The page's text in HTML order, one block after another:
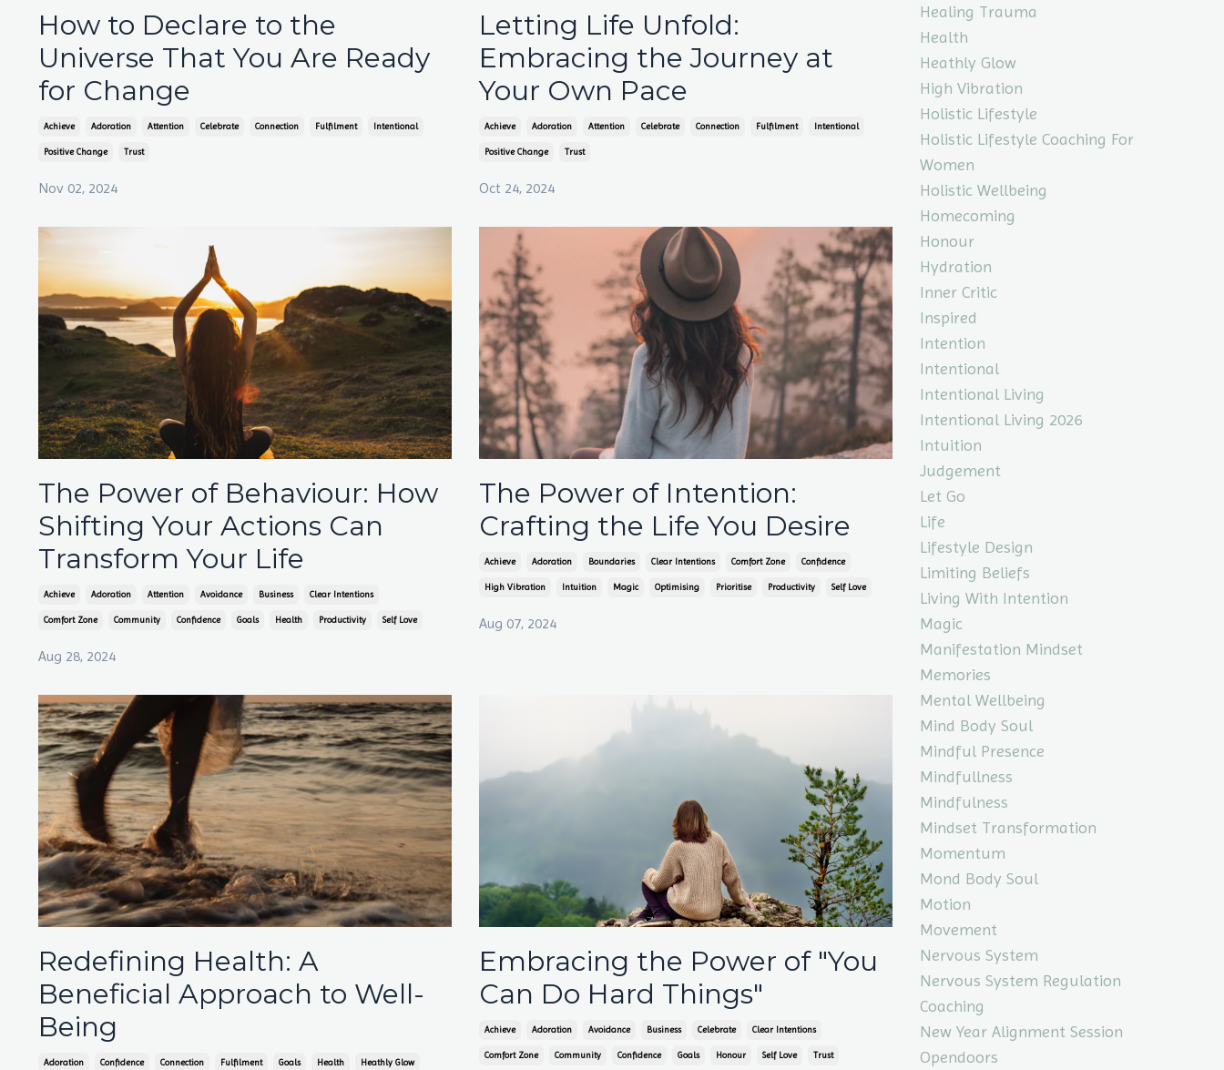
How to Declare to the
Universe That You Are Ready
for Change
Achieve Adoration Attention Celebrate Connection Fulfilment Intentional
Positive Change Trust
Nov 02, 2024
Letting Life Unfold:
Embracing the Journey at
Your Own Pace
Achieve Adoration Attention Celebrate Connection Fulfilment Intentional
Positive Change Trust
Oct 24, 2024
The Power of Behaviour: How
Shifting Your Actions Can
Transform Your Life
Achieve Adoration Attention Avoidance Business Clear Intentions
Comfort Zone Community Confidence Goals Health Productivity Self Love
Aug 28, 2024
The Power of Intention:
Crafting the Life You Desire
Achieve Adoration Boundaries Clear Intentions Comfort Zone Confidence
High Vibration Intuition Magic Optimising Prioritise Productivity Self Love
Aug 07, 2024
Redefining Health: A
Beneficial Approach to Well-
Being
Adoration Confidence Connection Fulfilment Goals Health Heathly Glow
Embracing the Power of "You
Can Do Hard Things"
Achieve Adoration Avoidance Business Celebrate Clear Intentions
Comfort Zone Community Confidence Goals Honour Self Love Trust
Healing Trauma
Health
Heathly Glow
High Vibration
Holistic Lifestyle
Holistic Lifestyle Coaching For
Women
Holistic Wellbeing
Homecoming
Honour
Hydration
Inner Critic
Inspired
Intention
Intentional
Intentional Living
Intentional Living 2026
Intuition
Judgement
Let Go
Life
Lifestyle Design
Limiting Beliefs
Living With Intention
Magic
Manifestation Mindset
Memories
Mental Wellbeing
Mind Body Soul
Mindful Presence
Mindfullness
Mindfulness
Mindset Transformation
Momentum
Mond Body Soul
Motion
Movement
Nervous System
Nervous System Regulation
Coaching
New Year Alignment Session
Opendoors